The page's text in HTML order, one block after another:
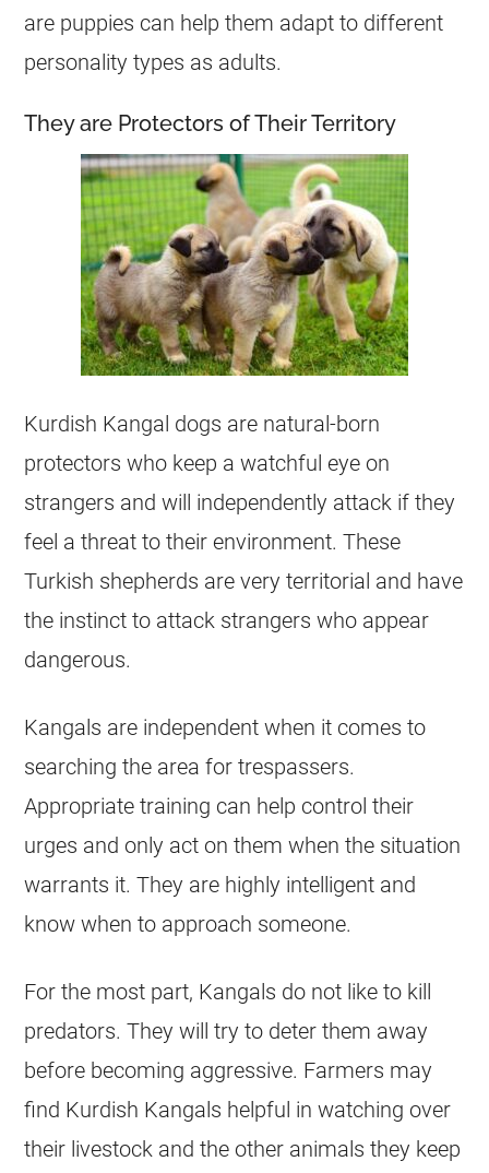
are puppies can help them adapt to different
personality types as adults.
They are Protectors of Their Territory
Kurdish Kangal dogs are natural-born
protectors who keep a watchful eye on
strangers and will independently attack if they
feel a threat to their environment. These
Turkish shepherds are very territorial and have
the instinct to attack strangers who appear
dangerous.
Kangals are independent when it comes to
searching the area for trespassers.
Appropriate training can help control their
urges and only act on them when the situation
warrants it. They are highly intelligent and
know when to approach someone.
For the most part, Kangals do not like to kill
predators. They will try to deter them away
before becoming aggressive. Farmers may
find Kurdish Kangals helpful in watching over
their livestock and the other animals they keep